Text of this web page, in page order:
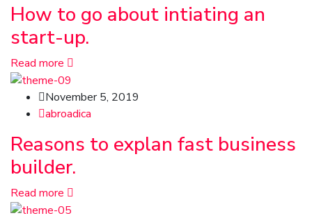
How to go about intiating an
start-up.
Read more
November 5, 2019
abroadica
Reasons to explan fast business
builder.
Read more